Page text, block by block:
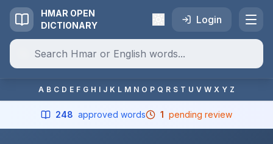
HMAR OPEN
DICTIONARY
Login
A B C D E F G H I J K L M N O P Q R S T U V W X Y Z
248 approved words 1 pending review